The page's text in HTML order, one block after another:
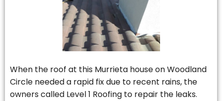
When the roof at this Murrieta house on Woodland
Circle needed a rapid fix due to recent rains, the
owners called Level 1 Roofing to repair the leaks.